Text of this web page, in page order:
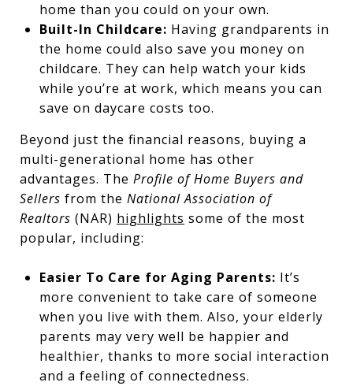
home than you could on your own.
Built-In Childcare: Having grandparents in
the home could also save you money on
childcare. They can help watch your kids
while you’re at work, which means you can
save on daycare costs too.
Beyond just the financial reasons, buying a
multi-generational home has other
advantages. The Profile of Home Buyers and
Sellers from the National Association of
Realtors (NAR) highlights some of the most
popular, including:
Easier To Care for Aging Parents: It’s
more convenient to take care of someone
when you live with them. Also, your elderly
parents may very well be happier and
healthier, thanks to more social interaction
and a feeling of connectedness.